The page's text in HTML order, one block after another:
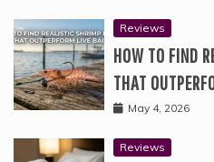
Reviews
HOW TO FIND
THAT
May 4, 2026
Reviews